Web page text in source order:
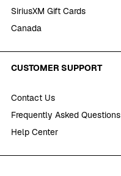
SiriusXM Gift Cards
Canada
CUSTOMER SUPPORT
Contact Us
Frequently Asked Questions
Help Center